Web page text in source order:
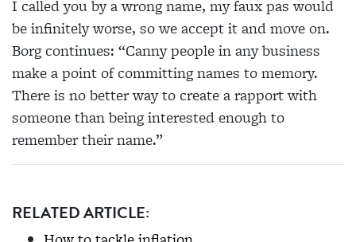
I called you by a wrong name, myfaux pas would
be infinitely worse, so we accept itand move on.
Borg continues: “Canny people in any business
make a point of committing names to memory.
There is no better way to create a rapport with
someone than being interested enough to
remember their name.”
RELATED ARTICLE: